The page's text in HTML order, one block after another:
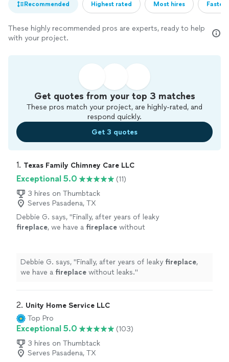
Recommended Highest rated Most hires
These highly recommended pros are experts, ready to help
with your project.
Get quotes from your top 3 matches
These pros match your project, are highly-rated, and
respond quickly.
Get 3 quotes
1. Texas Family Chimney Care LLC
Exceptional 5.0
(11)
3 hires on Thumbtack
Serves Pasadena, TX
Debbie G. says, "Finally, after years of leaky
fireplace, we have a fireplace without
Debbie G. says, "Finally, after years of leaky fireplace,
we have a fireplace without leaks."
2. Unity Home Service LLC
Top Pro
Exceptional 5.0
(103)
3 hires on Thumbtack
Serves Pasadena, TX